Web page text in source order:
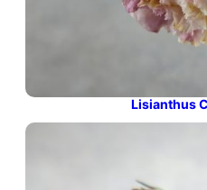
Lisianthus